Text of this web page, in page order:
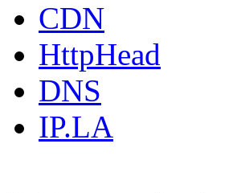
CDN
HttpHead
DNS
IP.LA